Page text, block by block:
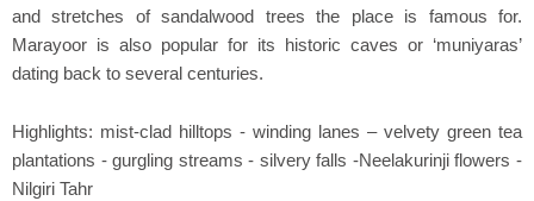
and stretches of sandalwood trees the place is famous for.
Marayoor is also popular for its historic caves or ‘muniyaras’
dating back to several centuries.
Highlights: mist-clad hilltops - winding lanes – velvety green tea
plantations - gurgling streams - silvery falls -Neelakurinji flowers -
Nilgiri Tahr